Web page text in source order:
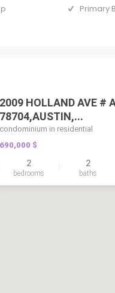
Primary
2009 HOLLAND AVE #
78704,AUSTIN,...
condominium in residential
690,000 $
2
bedrooms
2
baths